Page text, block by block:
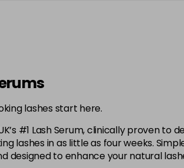
lashes start here.
#1 Lash Serum, clinically proven to
lashes in as little as four weeks.
designed to enhance your natural